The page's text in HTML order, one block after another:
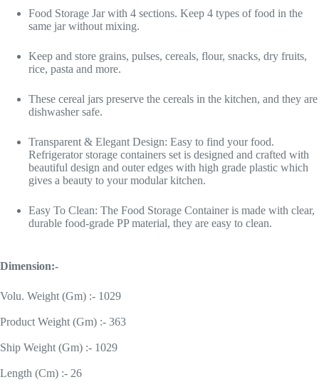
Food Storage Jar with 4 sections. Keep 4 types of food in the
same jar without mixing.
Keep and store grains, pulses, cereals, flour, snacks, dry fruits,
rice, pasta and more.
These cereal jars preserve the cereals in the kitchen, and they are
dishwasher safe.
Transparent & Elegant Design: Easy to find your food.
Refrigerator storage containers set is designed and crafted with
beautiful design and outer edges with high grade plastic which
gives a beauty to your modular kitchen.
Easy To Clean: The Food Storage Container is made with clear,
durable food-grade PP material, they are easy to clean.
Dimension:-
Volu. Weight (Gm) :- 1029
Product Weight (Gm) :- 363
Ship Weight (Gm) :- 1029
Length (Cm) :- 26